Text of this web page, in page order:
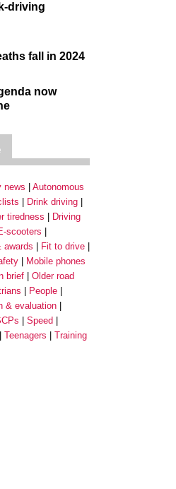
driving
fall in 2024
now
news
Autonomous
Drink driving
tiredness
Driving
scooters
awards
Fit to drive
Mobile phones
brief
Older road
People
& evaluation
Speed
Teenagers
Training